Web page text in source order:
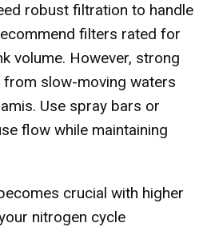
robust filtration to handle
filters rated for
volume. However, strong
slow-moving waters
Use spray bars or
flow while maintaining
crucial with higher
nitrogen cycle